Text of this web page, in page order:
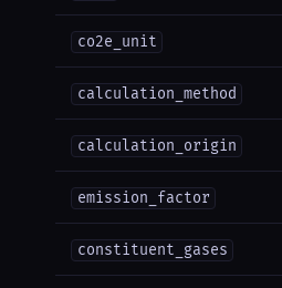
co2e_unit
calculation_method
calculation_origin
emission_factor
constituent_gases